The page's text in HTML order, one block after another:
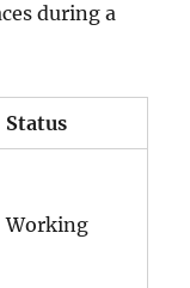
during a
Status
Working